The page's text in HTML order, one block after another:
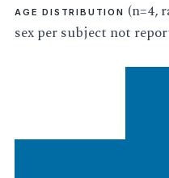
AGE DISTRIBUTION (n=4,
sex per subject not